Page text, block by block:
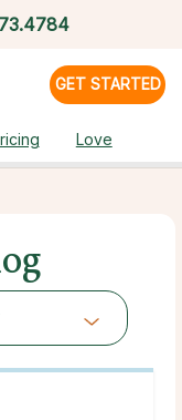
GET STARTED
Love